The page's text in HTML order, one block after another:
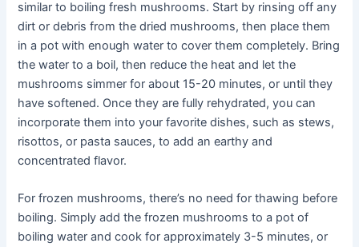
similar to boiling fresh mushrooms. Start by rinsing off any
dirt or debris from the dried mushrooms, then place them
in a pot with enough water to cover them completely. Bring
the water to a boil, then reduce the heat and let the
mushrooms simmer for about 15-20 minutes, or until they
have softened. Once they are fully rehydrated, you can
incorporate them into your favorite dishes, such as stews,
risottos, or pasta sauces, to add an earthy and
concentrated flavor.
For frozen mushrooms, there’s no need for thawing before
boiling. Simply add the frozen mushrooms to a pot of
boiling water and cook for approximately 3-5 minutes, or